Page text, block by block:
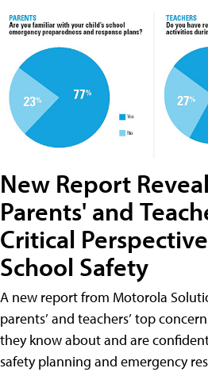
New Report
Parents' and
Critical
School Safety
A new report from Motorola
parents’ and teachers’ top
they know about and are
safety planning and emergency